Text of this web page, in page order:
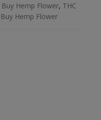
Buy Hemp Flower, THC
Hemp Flower